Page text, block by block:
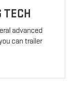
TECH
advanced
can trailer